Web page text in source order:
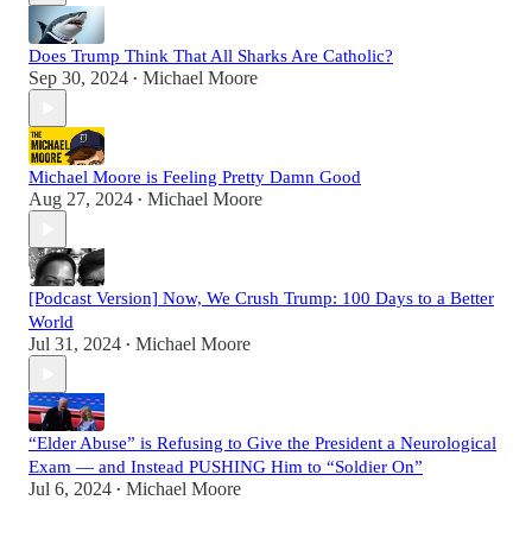
Does Trump Think That All Sharks Are Catholic?
Sep 30, 2024 • Michael Moore
Michael Moore is Feeling Pretty Damn Good
Aug 27, 2024 • Michael Moore
[Podcast Version] Now, We Crush Trump: 100 Days to a Better
World
Jul 31, 2024 • Michael Moore
“Elder Abuse” is Refusing to Give the President a Neurological
Exam — and Instead PUSHING Him to “Soldier On”
Jul 6, 2024 • Michael Moore